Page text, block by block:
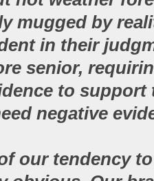
mugged by
in their
senior,
to support
negative
our tendency